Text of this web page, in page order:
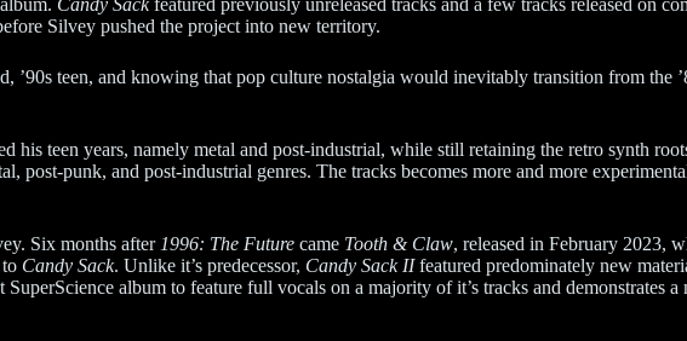
Silvey pushed the project into new territory.
teen, and knowing that pop culture nostalgia would inevitably transition from the
his teen years, namely metal and post-industrial, while still retaining the retro synth
post-punk, and post-industrial genres. The tracks becomes more and more
Six months after 1996: The Future came Tooth & Claw, released in February 2023,
Candy Sack. Unlike it’s predecessor, Candy Sack IIfeatured predominately new
SuperScience album to feature full vocals on a majority of it’s tracks and demonstrates